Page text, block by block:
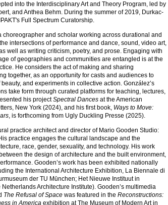
into the Interdisciplinary Art and Theory Program, led by
and Anthea Behm. During the summer of 2019, Durkac-
Full Spectrum Curatorship.
choreographer and scholar working across durational and
intersections of performance and dance, sound, video art,
well as writing criticism, poetry, and prose. Engaging with
of geographies and communities are entangled is at the
He considers the act of making and sharing
together, as an opportunity for casts and audiences to
and experiments in collective action. González’s
take form through curated platforms for teaching, lectures,
his projectSpectral Dances at the American
New York (2024), and his first book, Ways to Move:
, is forthcoming from Ugly Duckling Presse (2025).
practice architect and director of Mario Gooden Studio:
practice engages the cultural landscape and the
race, gender, sexuality, and technology. His work
the design of architecture and the built environment,
Gooden’s work has been exhibited nationally
the International Architecture Exhibition, La Biennale di
der TU Mūnchen; Het Nieuwe Instituut in
Architecture Institute). Gooden’s multimedia
The Refusal of Space was featured in the Reconstructions:
in America exhibition at The Museum of Modern Art in